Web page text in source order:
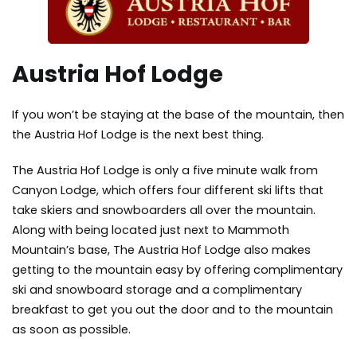
Austria Hof Lodge
If you won’t be staying at the base of the mountain, then
the Austria Hof Lodge is the next best thing.
The Austria Hof Lodge is only a five minute walk from
Canyon Lodge, which offers four different ski lifts that
take skiers and snowboarders all over the mountain.
Along with being located just next to Mammoth
Mountain’s base, The Austria Hof Lodge also makes
getting to the mountain easy by offering complimentary
ski and snowboard storage and a complimentary
breakfast to get you out the door and to the mountain
as soon as possible.